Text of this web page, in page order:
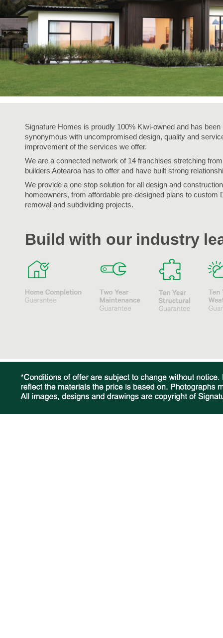
Signature Homes is proudly 100% Kiwi-owned and has
synonymous with uncompromised design, quality and
improvement of the services we offer.
We are a connected network of 14 franchises stretching
builders Aotearoa has to offer and have built strong
We provide a one stop solution for all design and
homeowners, from affordable pre-designed plans to
removal and subdividing projects.
Build with our industry